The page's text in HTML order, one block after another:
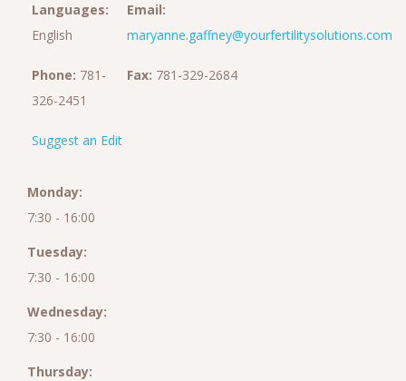
Languages:
English
Email:
maryanne.gaffney@yourfertilitysolutions.com
Phone: 781-
326-2451
Fax: 781-329-2684
Suggest an Edit
Monday:
7:30 - 16:00
Tuesday:
7:30 - 16:00
Wednesday:
7:30 - 16:00
Thursday: